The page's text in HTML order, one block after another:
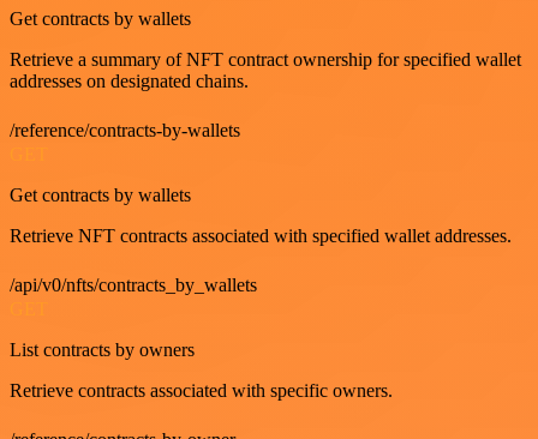
Get contracts by wallets
Retrieve a summary of NFT contract ownership for specified wallet
addresses on designated chains.
/reference/contracts-by-wallets
Get contracts by wallets
Retrieve NFT contracts associated with specified wallet addresses.
/api/v0/nfts/contracts_by_wallets
List contracts by owners
Retrieve contracts associated with specific owners.